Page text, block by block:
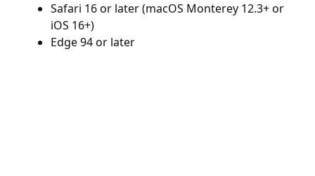
Safari 16 or later (macOS Monterey 12.3+ or
iOS 16+)
Edge 94 or later